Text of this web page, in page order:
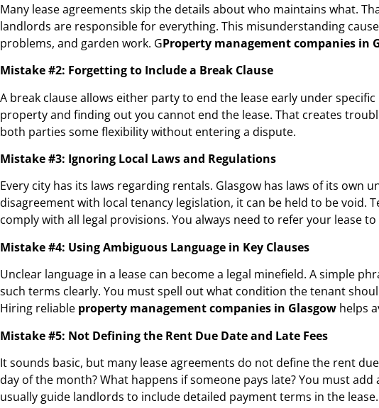
Many lease agreements skip the details about who maintains what.
landlords are responsible for everything. This misunderstanding
problems, and garden work. GProperty management companies in
Mistake #2: Forgetting to Include a Break Clause
A break clause allows either party to end the lease early under
property and finding out you cannot end the lease. That creates
both parties some flexibility without entering a dispute.
Mistake #3: Ignoring Local Laws and Regulations
Every city has its laws regarding rentals. Glasgow has laws of its
disagreement with local tenancy legislation, it can be held to be void.
comply with all legal provisions. You always need to refer your lease
Mistake #4: Using Ambiguous Language in Key Clauses
Unclear language in a lease can become a legal minefield. A simple
such terms clearly. You must spell out what condition the tenant
Hiring reliable property management companies in Glasgow helps
Mistake #5: Not Defining the Rent Due Date and Late Fees
It sounds basic, but many lease agreements do not define the rent
day of the month? What happens if someone pays late? You must
usually guide landlords to include detailed payment terms in the lease.